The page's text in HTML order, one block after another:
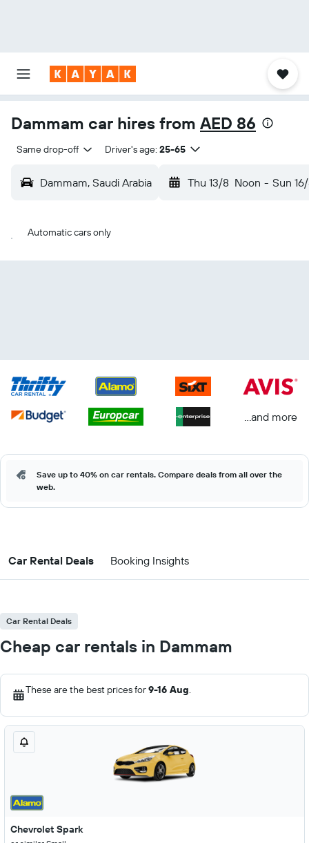
Dammam car hires from AED 86
Same drop-off Driver's age: 25-65
Dammam, Saudi Arabia Thu 13/8 Noon - Sun
Automatic cars only
...and more
Save up to 40% on car rentals. Compare deals from all over the
web.
Car Rental Deals Booking Insights
Car Rental Deals
Cheap car rentals in Dammam
These are the best prices for9-16 Aug.
Chevrolet Spark